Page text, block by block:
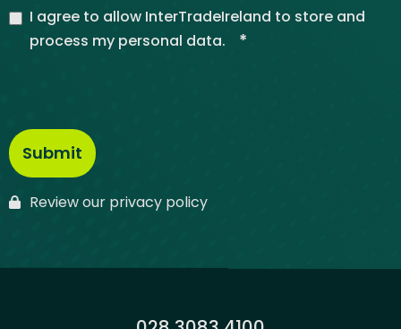
I agree to allow InterTradeIreland to store and
process my personal data.
*
Review our privacy policy